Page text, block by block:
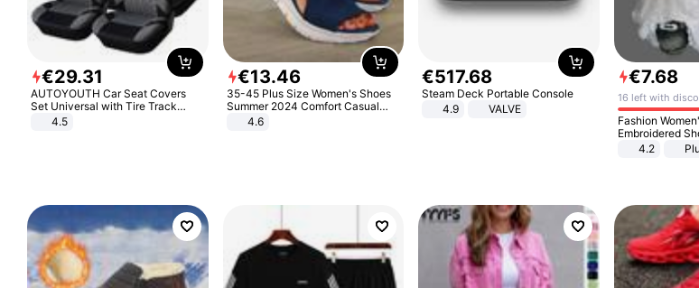
€29.31
AUTOYOUTH Car Seat Covers
Set Universal with Tire Track
Detail Styling Car Seat Protector
4.5
€13.46
35-45 Plus Size Women's Shoes
Summer 2024 Comfort Casual
Sport Sandals Women Beach
Wedge Sandals Women Platform
4.6
€517.68
Steam Deck Portable Console
4.9
VALVE
€7.68
16 left with
Fashion
Embroidered
4.2